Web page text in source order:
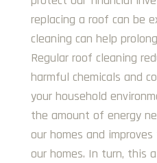
replacing a roof can be
cleaning can help
Regular roof cleaning
harmful chemicals and
your household
the amount of energy
our homes and
our homes. In turn, this